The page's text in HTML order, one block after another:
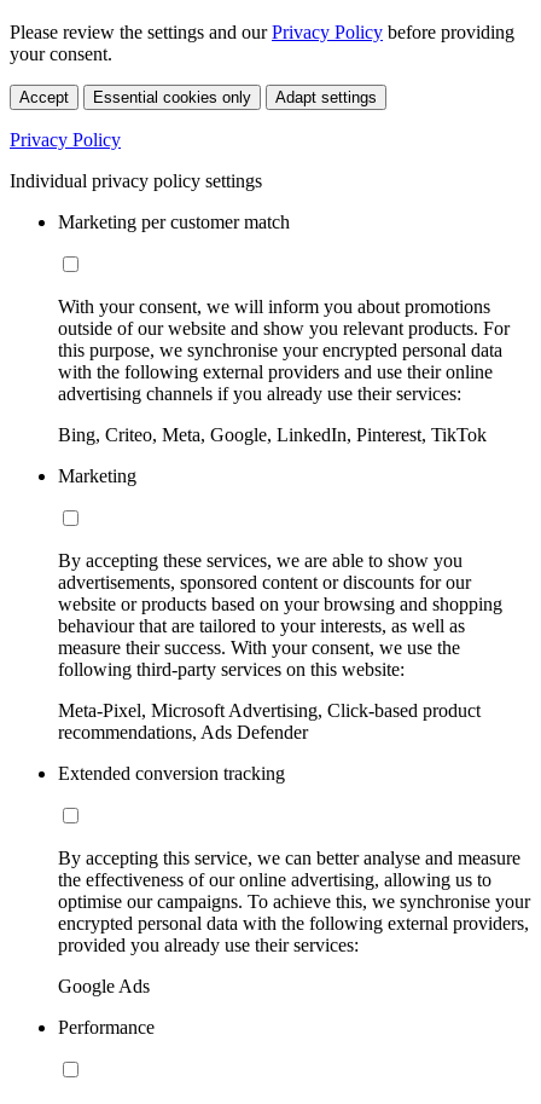
Please review the settings and ourPrivacy Policy before providing
your consent.
Accept Essential cookies only Adapt settings
Privacy Policy
Individual privacy policy settings
Marketing per customer match
With your consent, we will inform you about promotions
outside of our website and show you relevant products. For
this purpose, we synchronise your encrypted personal data
with the following external providers and use their online
advertising channels if you already use their services:
Bing, Criteo, Meta, Google, LinkedIn, Pinterest, TikTok
Marketing
By accepting these services, we are able to show you
advertisements, sponsored content or discounts for our
website or products based on your browsing and shopping
behaviour that are tailored to your interests, as well as
measure their success. With your consent, we use the
following third-party services on this website:
Meta-Pixel, Microsoft Advertising, Click-based product
recommendations, Ads Defender
Extended conversion tracking
By accepting this service, we can better analyse and measure
the effectiveness of our online advertising, allowing us to
optimise our campaigns. To achieve this, we synchronise your
encrypted personal data with the following external providers,
provided you already use their services:
Google Ads
Performance